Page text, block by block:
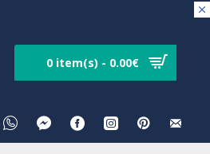
0 item(s) - 0.00€